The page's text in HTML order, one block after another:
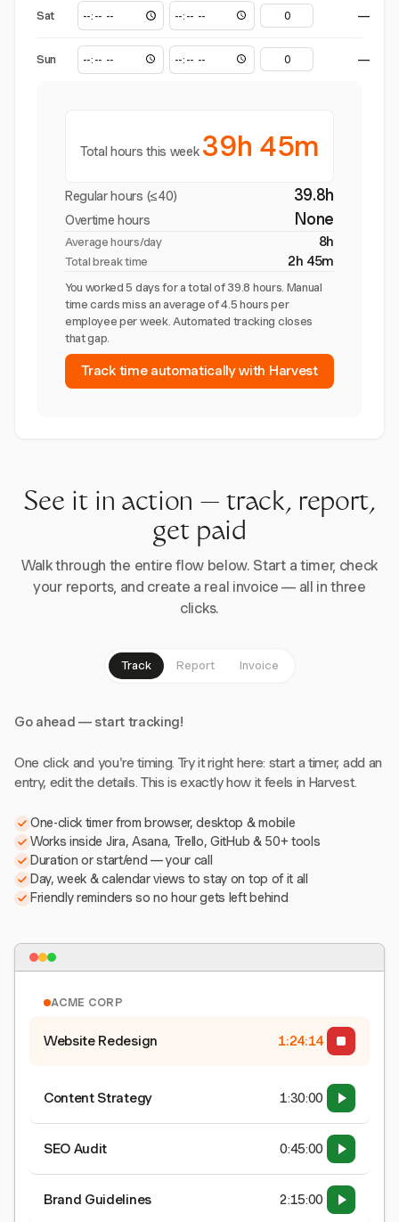
Sat —
Sun —
Total hours this week 39h 45m
Regular hours (≤40) 39.8h
Overtime hours None
Average hours/day 8h
Total break time 2h 45m
You worked 5 days for a total of 39.8 hours. Manual
time cards miss an average of 4.5 hours per
employee per week. Automated tracking closes
that gap.
Track time automatically with Harvest
See it in action — track, report,
get paid
Walk through the entire flow below. Start a timer, check
your reports, and create a real invoice — all in three
clicks.
Track Report Invoice
Go ahead — start tracking!
One click and you're timing. Try it right here: start a timer, add an
entry, edit the details. This is exactly how it feels in Harvest.
One-click timer from browser, desktop & mobile
Works inside Jira, Asana, Trello, GitHub & 50+ tools
Duration or start/end — your call
Day, week & calendar views to stay on top of it all
Friendly reminders so no hour gets left behind
ACME CORP
Website Redesign 1:24:15
Content Strategy 1:30:00
SEO Audit 0:45:00
Brand Guidelines 2:15:00